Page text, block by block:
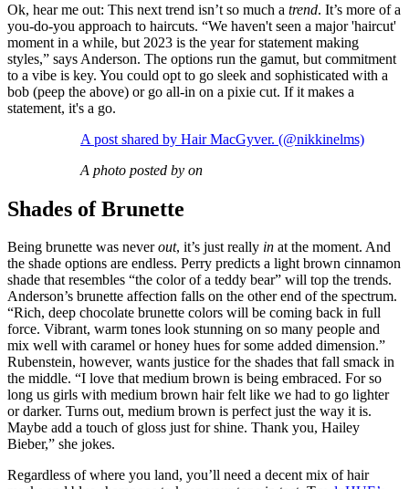
Ok, hear me out: This next trend isn’t so much a trend. It’s more of a
you-do-you approach to haircuts. “We haven't seen a major 'haircut'
moment in a while, but 2023 is the year for statement making
styles,” says Anderson. The options run the gamut, but commitment
to a vibe is key. You could opt to go sleek and sophisticated with a
bob (peep the above) or go all-in on a pixie cut. If it makes a
statement, it's a go.
A post shared by Hair MacGyver. (@nikkinelms)
A photo posted by on
Shades of Brunette
Being brunette was neverout, it’s just really in at the moment. And
the shade options are endless. Perry predicts a light brown cinnamon
shade that resembles “the color of a teddy bear” will top the trends.
Anderson’s brunette affection falls on the other end of the spectrum.
“Rich, deep chocolate brunette colors will be coming back in full
force. Vibrant, warm tones look stunning on so many people and
mix well with caramel or honey hues for some added dimension.”
Rubenstein, however, wants justice for the shades that fall smack in
the middle. “I love that medium brown is being embraced. For so
long us girls with medium brown hair felt like we had to go lighter
or darker. Turns out, medium brown is perfect just the way it is.
Maybe add a touch of gloss just for shine. Thank you, Hailey
Bieber,” she jokes.
Regardless of where you land, you’ll need a decent mix of hair